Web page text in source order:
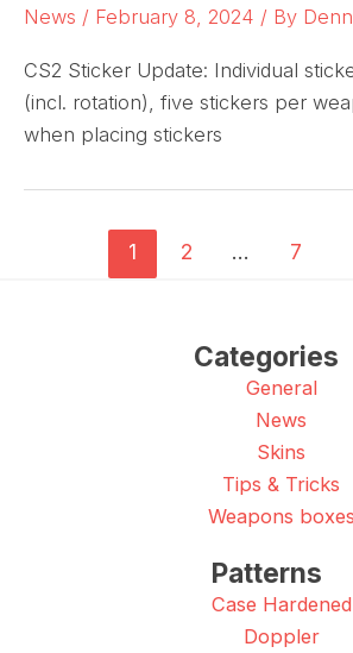
News / February 8, 2024 / By
CS2 Sticker Update: Individual
(incl. rotation), five stickers per
when placing stickers
1 2 … 7
Categories
General
News
Skins
Tips & Tricks
Weapons boxes
Patterns
Case Hardened
Doppler